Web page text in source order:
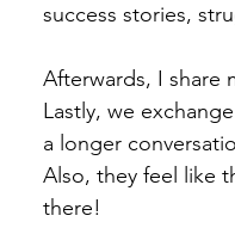
success stories,
Afterwards, I share
Lastly, we
a longer
Also, they feel like
there!